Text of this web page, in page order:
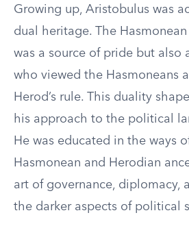
Growing up, Aristobulus was
dual heritage. The
was a source of pride but also
who viewed the Hasmoneans
Herod’s rule. This duality
his approach to the political
He was educated in the ways
Hasmonean and Herodian
art of governance, diplomacy,
the darker aspects of political